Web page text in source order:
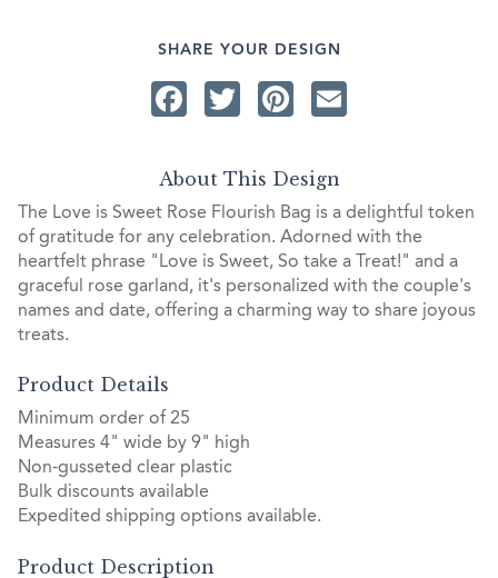
SHARE YOUR DESIGN
Facebook
TwitterPinterest
About This Design
The Love is Sweet Rose Flourish Bag is a delightful token
of gratitude for any celebration. Adorned with the
heartfelt phrase "Love is Sweet, So take a Treat!" and a
graceful rose garland, it's personalized with the couple's
names and date, offering a charming way to share joyous
treats.
Product Details
Minimum order of 25
Measures 4" wide by 9" high
Non-gusseted clear plastic
Bulk discounts available
Expedited shipping options available.
Product Description